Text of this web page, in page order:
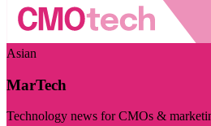
Asian
MarTech
Technology news for CMOs &